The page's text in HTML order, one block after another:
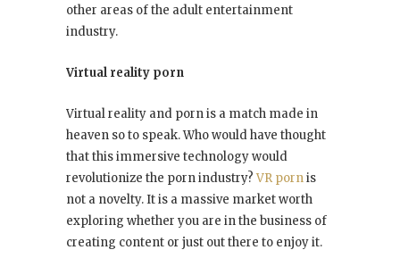
other areas of the adult entertainment
industry.
Virtual reality porn
Virtual reality and porn is a match made in
heaven so to speak. Who would have thought
that this immersive technology would
revolutionize the porn industry?VR pornis
not a novelty. It is a massive market worth
exploring whether you are in the business of
creating content or just out there to enjoy it.